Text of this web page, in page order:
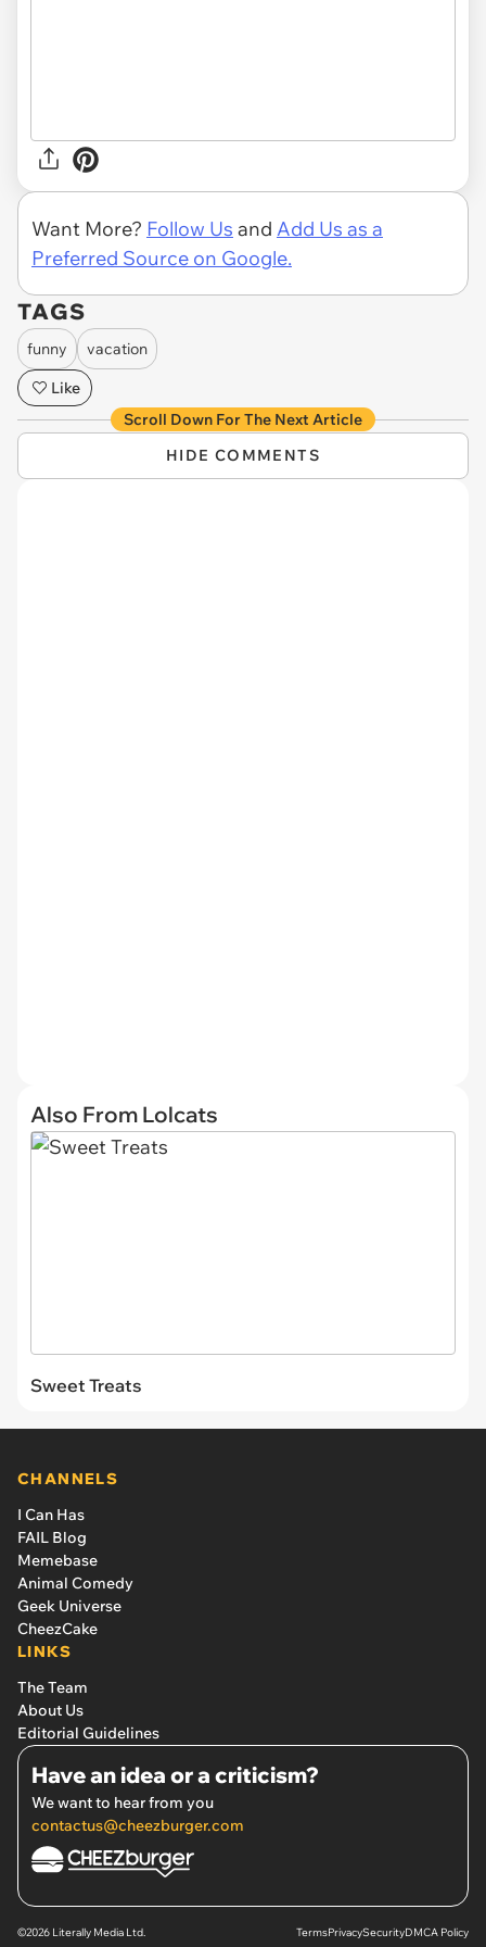
Want More? Follow Us and Add Us as a
Preferred Source on Google.
TAGS
funny
vacation
Like
Scroll Down For The Next Article
HIDE COMMENTS
Also From Lolcats
Sweet Treats
CHANNELS
I Can Has
FAIL Blog
Memebase
Animal Comedy
Geek Universe
CheezCake
LINKS
The Team
About Us
Editorial Guidelines
Have an idea or a criticism?
We want to hear from you
contactus@cheezburger.com
©2026 Literally Media Ltd. TermsPrivacySecurityDMCA Policy